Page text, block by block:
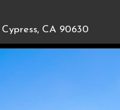
Cypress, CA 90630